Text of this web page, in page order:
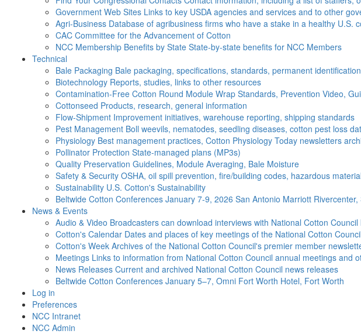
Government Web Sites Links to key USDA agencies and services and to other
Agri-Business Database of agribusiness firms who have a stake in a healthy U.S.
CAC Committee for the Advancement of Cotton
NCC Membership Benefits by State State-by-state benefits for NCC Members
Technical
Bale Packaging Bale packaging, specifications, standards, permanent identification
Biotechnology Reports, studies, links to other resources
Contamination-Free Cotton Round Module Wrap Standards, Prevention Video,
Cottonseed Products, research, general information
Flow-Shipment Improvement initiatives, warehouse reporting, shipping standards
Pest Management Boll weevils, nematodes, seedling diseases, cotton pest loss
Physiology Best management practices, Cotton Physiology Today newsletters
Pollinator Protection State-managed plans (MP3s)
Quality Preservation Guidelines, Module Averaging, Bale Moisture
Safety & Security OSHA, oil spill prevention, fire/building codes, hazardous
Sustainability U.S. Cotton's Sustainability
Beltwide Cotton Conferences January 7-9, 2026 San Antonio Marriott
News & Events
Audio & Video Broadcasters can download interviews with National Cotton
Cotton's Calendar Dates and places of key meetings of the National Cotton
Cotton's Week Archives of the National Cotton Council's premier member
Meetings Links to information from National Cotton Council annual meetings and
News Releases Current and archived National Cotton Council news releases
Beltwide Cotton Conferences January 5–7, Omni Fort Worth Hotel, Fort Worth
Log in
Preferences
NCC Intranet
NCC Admin